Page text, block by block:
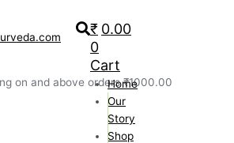
on and above orders ₹1000.00
₹ 0.00
0
Cart
Home
Our
Story
Shop